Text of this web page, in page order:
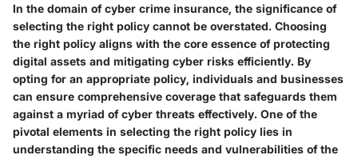
In the domain of cyber crime insurance, the significance of
selecting the right policy cannot be overstated. Choosing
the right policy aligns with the core essence of protecting
digital assets and mitigating cyber risks efficiently. By
opting for an appropriate policy, individuals and businesses
can ensure comprehensive coverage that safeguards them
against a myriad of cyber threats effectively. One of the
pivotal elements in selecting the right policy lies in
understanding the specific needs and vulnerabilities of the